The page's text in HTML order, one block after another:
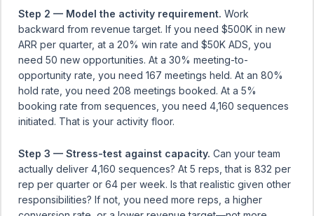
Step 2 — Model the activity requirement. Work
backward from revenue target. If you need $500K in new
ARR per quarter, at a 20% win rate and $50K ADS, you
need 50 new opportunities. At a 30% meeting-to-
opportunity rate, you need 167 meetings held. At an 80%
hold rate, you need 208 meetings booked. At a 5%
booking rate from sequences, you need 4,160 sequences
initiated. That is your activity floor.
Step 3 — Stress-test against capacity. Can your team
actually deliver 4,160 sequences? At 5 reps, that is 832 per
rep per quarter or 64 per week. Is that realistic given other
responsibilities? If not, you need more reps, a higher